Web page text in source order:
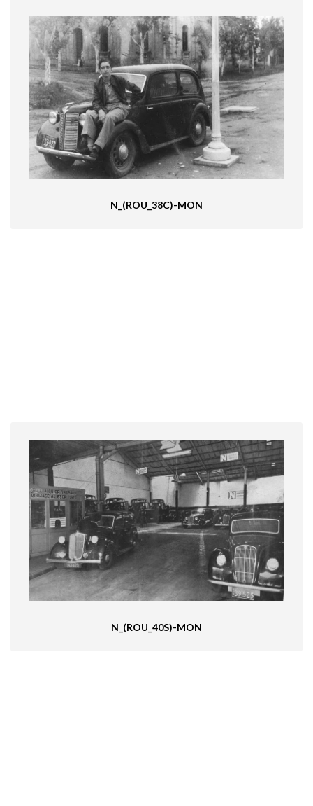
N_(ROU_38C)-MON
N_(ROU_40S)-MON